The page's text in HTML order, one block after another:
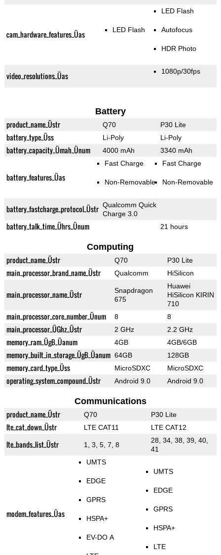
cam_hardware_features_Üas LED Flash
LED Flash
Autofocus
HDR Photo
video_resolutions_Üas 1080p/30fps
Battery
product_name_Üstr Q70 P30 Lite
battery_type_Üss Li-Poly Li-Poly
battery_capacity_Ümah_Ünum 4000 mAh 3340 mAh
battery_features_Üas
Fast Charge
Non-Removable
Fast Charge
Non-Removable
battery_fastcharge_protocol_Üstr Qualcomm Quick
Charge 3.0
battery_talk_time_Ührs_Ünum 21 hours
Computing
product_name_Üstr Q70 P30 Lite
main_processor_brand_name_Üstr Qualcomm HiSilicon
main_processor_name_Üstr
Snapdragon
675
Huawei
HiSilicon KIRIN
710
main_processor_core_number_Ünum 8 8
main_processor_ÜGhz_Üstr 2 GHz 2.2 GHz
memory_ram_ÜgB_Üanum 4GB 4GB/6GB
memory_built_in_storage_ÜgB_Üanum 64GB 128GB
memory_card_type_Üss MicroSDXC MicroSDXC
operating_system_compound_Üstr Android 9.0 Android 9.0
Communications
product_name_Üstr Q70 P30 Lite
lte_cat_down_Üstr LTE CAT11 LTE CAT12
lte_bands_list_Üstr 1, 3, 5, 7, 8
28, 34, 38, 39, 40,
41
modem_features_Üas
UMTS
EDGE
GPRS
HSPA+
EV-DO A
UMTS
EDGE
GPRS
HSPA+
LTE